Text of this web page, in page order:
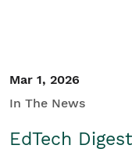
Mar 1, 2026
In The News
EdTech